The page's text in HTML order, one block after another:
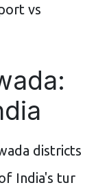
vs
districts
India's tur